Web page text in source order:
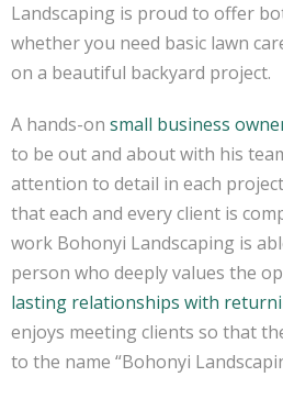
Landscaping is proud to offer
whether you need basic lawn
on a beautiful backyard project.
A hands-on small business
to be out and about with his
attention to detail in each
that each and every client is
work Bohonyi Landscaping is
person who deeply values the
lasting relationships with
enjoys meeting clients so that
to the name “Bohonyi